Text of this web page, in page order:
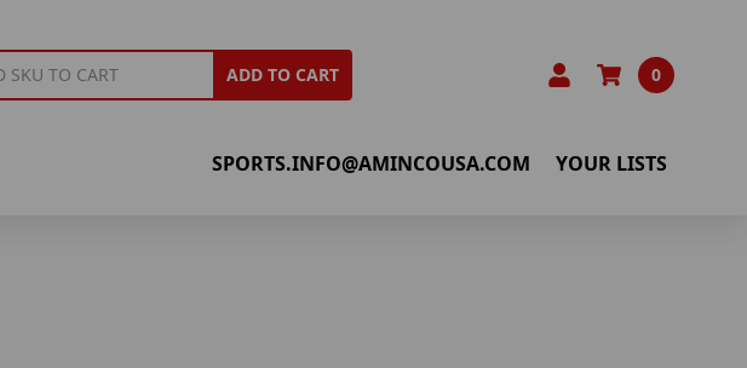
ADD TO CART 0
SPORTS.INFO@AMINCOUSA.COM YOUR LISTS